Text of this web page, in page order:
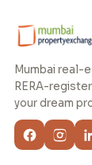
Mumbai real-
RERA-
your dream